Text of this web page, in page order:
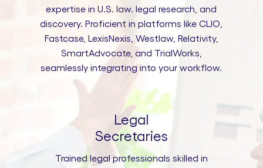
expertise in U.S. law. legal research, and
discovery. Proficient in platforms like CLIO,
Fastcase, LexisNexis, Westlaw, Relativity,
SmartAdvocate, and TrialWorks,
seamlessly integrating into your workflow.
Legal
Secretaries
Trained legal professionals skilled in